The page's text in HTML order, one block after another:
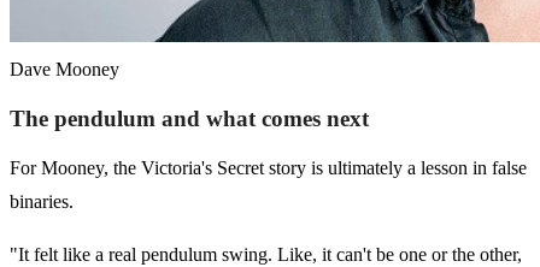
Dave Mooney
The pendulum and what comes next
For Mooney, the Victoria's Secret story is ultimately a lesson in false
binaries.
"It felt like a real pendulum swing. Like, it can't be one or the other,